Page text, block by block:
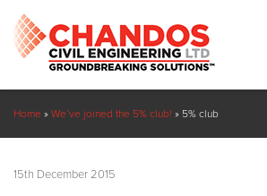
Home » We’ve joined the 5% club! » 5% club
15th December 2015